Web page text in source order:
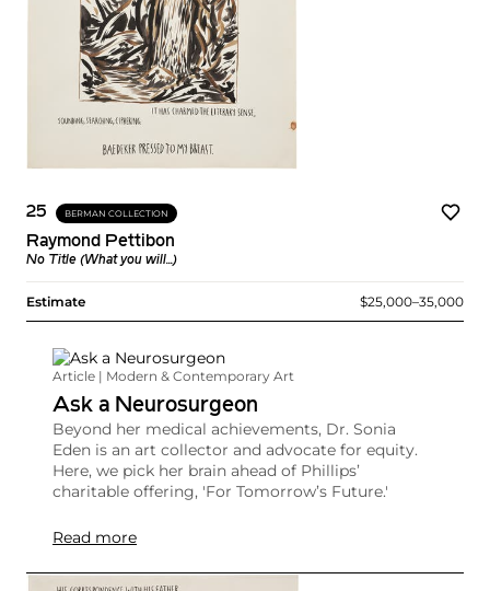
25 BERMAN COLLECTION
Raymond Pettibon
No Title (What you will...)
Estimate $25,000–35,000
Article | Modern & Contemporary Art
Ask a Neurosurgeon
Beyond her medical achievements, Dr. Sonia
Eden is an art collector and advocate for equity.
Here, we pick her brain ahead of Phillips’
charitable offering, 'For Tomorrow’s Future.'
Read more